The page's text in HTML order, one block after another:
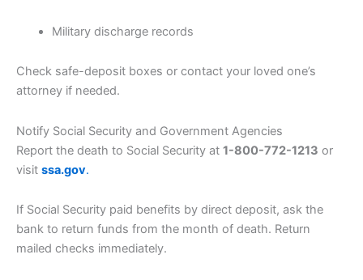
Military discharge records
Check safe-deposit boxes or contact your loved one’s
attorney if needed.
Notify Social Security and Government Agencies
Report the death to Social Security at 1-800-772-1213 or
visit ssa.gov.
If Social Security paid benefits by direct deposit, ask the
bank to return funds from the month of death. Return
mailed checks immediately.